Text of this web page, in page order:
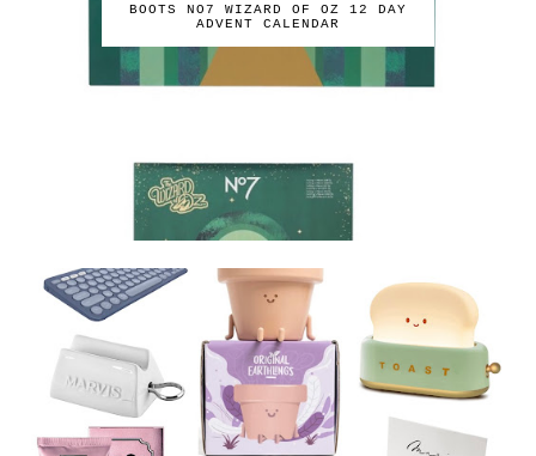
BOOTS NO7 WIZARD OF OZ 12 DAY
ADVENT CALENDAR